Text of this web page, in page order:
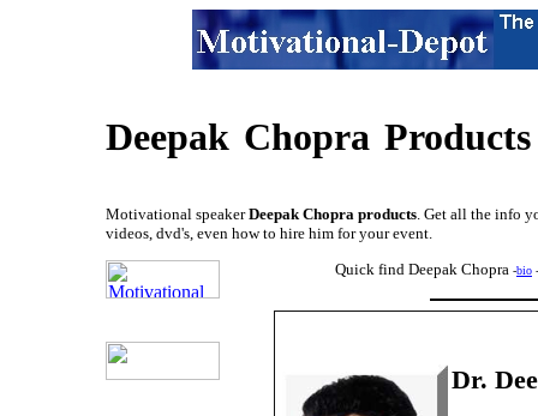
Deepak Chopra Products
Motivational speakerDeepak Chopra products. Get all the info
videos, dvd's, even how to hire him for your event.
Quick find Deepak Chopra -bio
Dr.